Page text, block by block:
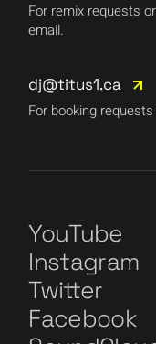
For remix requests
email.
dj@titus1.ca
For booking
YouTube
Instagram
Twitter
Facebook